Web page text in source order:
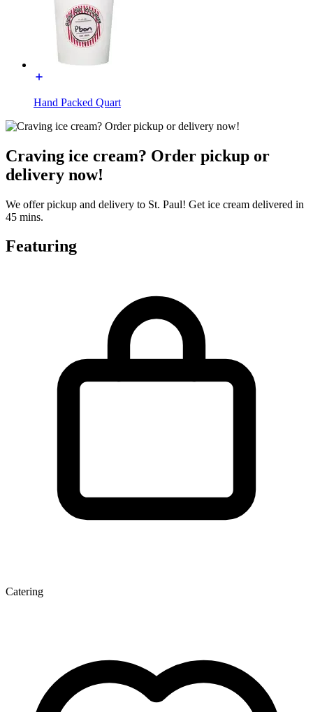
Hand Packed Quart
Craving ice cream? Order pickup or
delivery now!
We offer pickup and delivery to St. Paul! Get ice cream delivered in
45 mins.
Featuring
Catering